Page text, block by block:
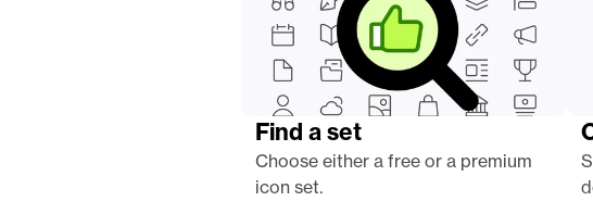
Find a set
Choose either a free or a premium
icon set.